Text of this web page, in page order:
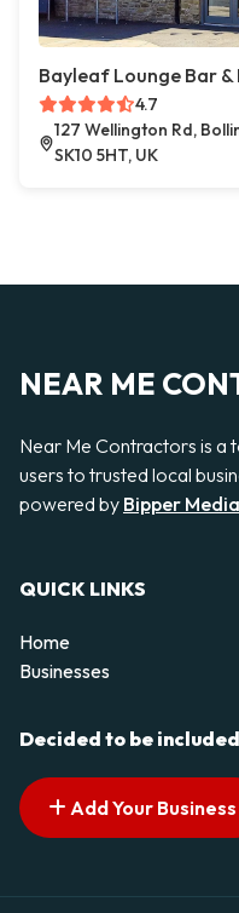
Bayleaf Lounge Bar
4.7
127 Wellington Rd,
SK10 5HT, UK
NEAR ME
Near Me Contractors is
users to trusted local
powered by Bipper Media
QUICK LINKS
Home
Businesses
Decided to be
Add Your Business